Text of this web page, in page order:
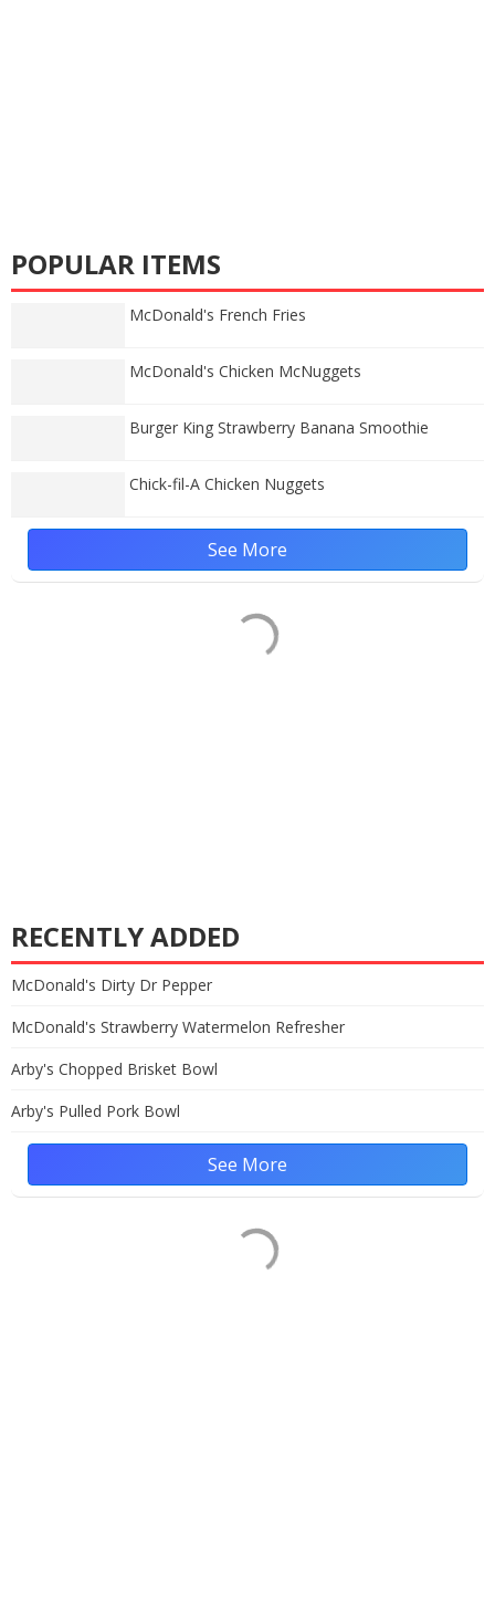
POPULAR ITEMS
McDonald's French Fries
McDonald's Chicken McNuggets
Burger King Strawberry Banana Smoothie
Chick-fil-A Chicken Nuggets
See More
RECENTLY ADDED
McDonald's Dirty Dr Pepper
McDonald's Strawberry Watermelon Refresher
Arby's Chopped Brisket Bowl
Arby's Pulled Pork Bowl
See More